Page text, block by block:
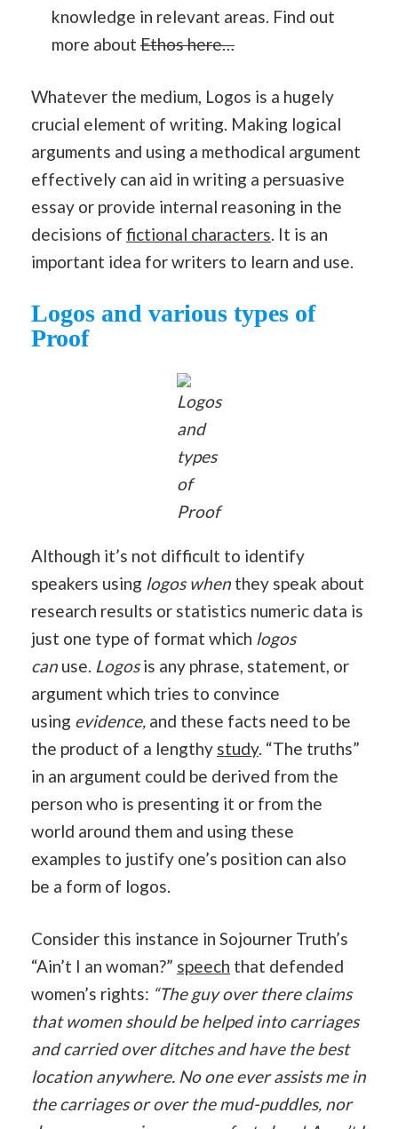
knowledge in relevant areas. Find out
more about Ethos here…
Whatever the medium, Logos is a hugely
crucial element of writing. Making logical
arguments and using a methodical argument
effectively can aid in writing a persuasive
essay or provide internal reasoning in the
decisions of fictional characters. It is an
important idea for writers to learn and use.
Logos and various types of
Proof
Logos
and
types
of
Proof
Although it’s not difficult to identify
speakers using logos when they speak about
research results or statistics numeric data is
just one type of format which logos
can use. Logosis any phrase, statement, or
argument which tries to convince
using evidence, and these facts need to be
the product of a lengthy study. “The truths”
in an argument could be derived from the
person who is presenting it or from the
world around them and using these
examples to justify one’s position can also
be a form of logos.
Consider this instance in Sojourner Truth’s
“Ain’t I an woman?” speech that defended
women’s rights: “The guy over there claims
that women should be helped into carriages
and carried over ditches and have the best
location anywhere. No one ever assists me in
the carriages or over the mud-puddles, nor